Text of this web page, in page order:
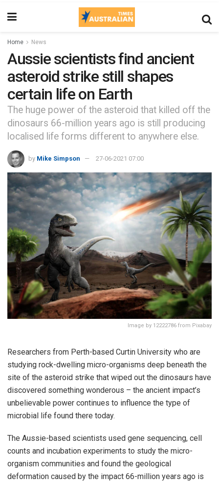
Home News
Aussie scientists find ancient
asteroid strike still shapes
certain life on Earth
The huge power of the asteroid that killed off the
dinosaurs 66-million years ago is still producing
localised life forms different to anywhere else.
by Mike Simpson 27-06-2021 07:00
Image by 12222786 from Pixabay
Researchers from Perth-based Curtin University who are
studying rock-dwelling micro-organisms deep beneath the
site of the asteroid strike that wiped out the dinosaurs have
discovered something wonderous – the ancient impact’s
unbelievable power continues to influence the type of
microbial life found there today.
The Aussie-based scientists used gene sequencing, cell
counts and incubation experiments to study the micro-
organism communities and found the geological
deformation caused by the impact 66-million years ago is